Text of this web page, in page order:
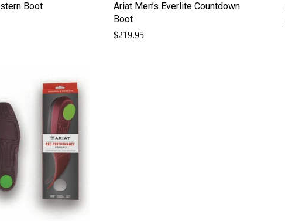
Boot
Ariat Men’s Everlite Countdown
Boot
$219.95